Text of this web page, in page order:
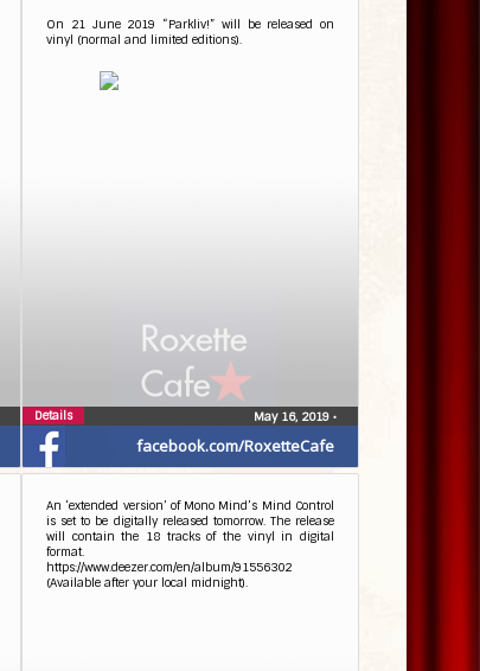
facebook.com/RoxetteCafe
On 21 June 2019 “Parkliv!” will be released on
vinyl (normal and limited editions).
May 16, 2019 •
Details
An ‘extended version’ of Mono Mind’s Mind Control
is set to be digitally released tomorrow. The release
will contain the 18 tracks of the vinyl in digital
format.
https://www.deezer.com/en/album/91556302
(Available after your local midnight).